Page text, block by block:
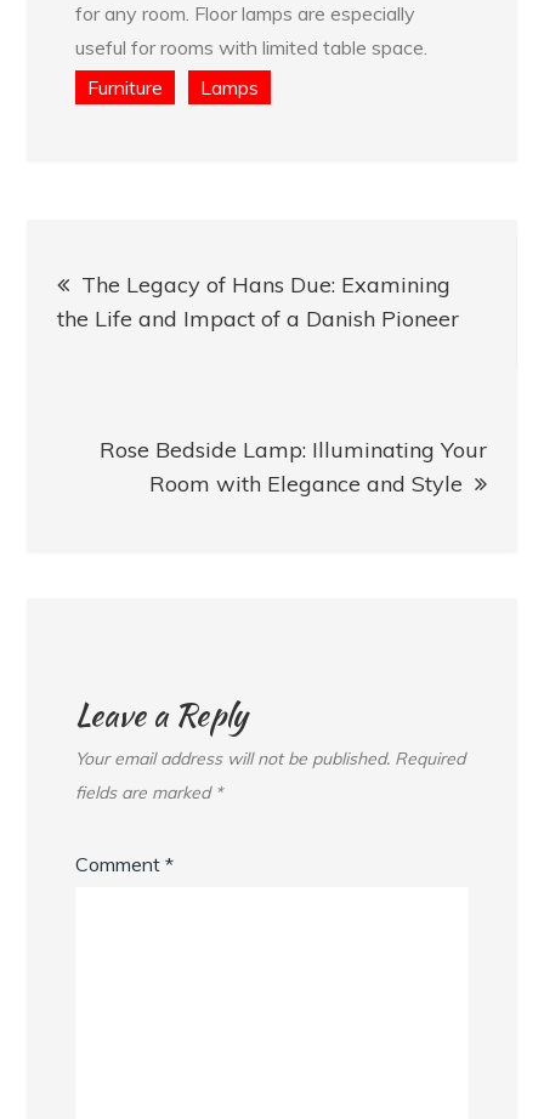
for any room. Floor lamps are especially
useful for rooms with limited table space.
Furniture
Lamps
navigation
The Legacy of Hans Due: Examining
the Life and Impact of a Danish Pioneer
Rose Bedside Lamp: Illuminating Your
Room with Elegance and Style
Leave a Reply
Your email address will not be published. Required
fields are marked *
Comment*